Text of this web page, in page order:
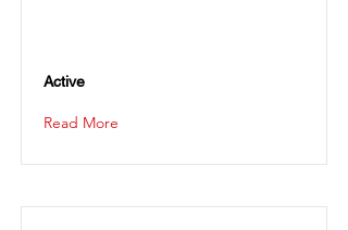
Active
Read More